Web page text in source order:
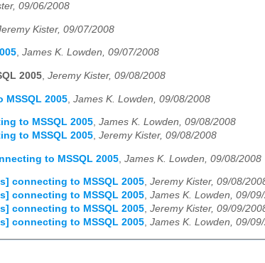
09/06/2008
Kister, 09/07/2008
, James K. Lowden, 09/07/2008
2005, Jeremy Kister, 09/08/2008
2005 James K. Lowden, 09/08/2008
to MSSQL 2005, James K. Lowden, 09/08/2008
to MSSQL 2005, Jeremy Kister, 09/08/2008
to MSSQL 2005 James K. Lowden, 09/08/2008
connecting to MSSQL 2005, Jeremy Kister, 09/08/
connecting to MSSQL 2005, James K. Lowden, 09/
connecting to MSSQL 2005, Jeremy Kister, 09/09/
connecting to MSSQL 2005, James K. Lowden, 09/